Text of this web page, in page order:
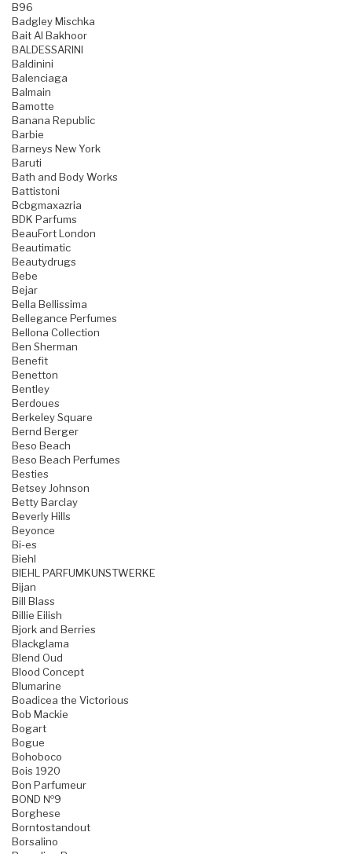
B96
Badgley Mischka
Bait Al Bakhoor
BALDESSARINI
Baldinini
Balenciaga
Balmain
Bamotte
Banana Republic
Barbie
Barneys New York
Baruti
Bath and Body Works
Battistoni
Bcbgmaxazria
BDK Parfums
BeauFort London
Beautimatic
Beautydrugs
Bebe
Bejar
Bella Bellissima
Bellegance Perfumes
Bellona Collection
Ben Sherman
Benefit
Benetton
Bentley
Berdoues
Berkeley Square
Bernd Berger
Beso Beach
Beso Beach Perfumes
Besties
Betsey Johnson
Betty Barclay
Beverly Hills
Beyonce
Bi-es
Biehl
BIEHL PARFUMKUNSTWERKE
Bijan
Bill Blass
Billie Eilish
Bjork and Berries
Blackglama
Blend Oud
Blood Concept
Blumarine
Boadicea the Victorious
Bob Mackie
Bogart
Bogue
Bohoboco
Bois 1920
Bon Parfumeur
BOND №9
Borghese
Borntostandout
Borsalino